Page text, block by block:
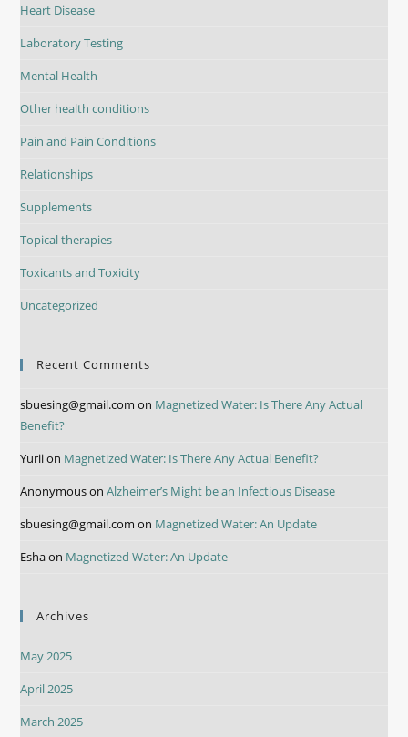
Heart Disease
Laboratory Testing
Mental Health
Other health conditions
Pain and Pain Conditions
Relationships
Supplements
Topical therapies
Toxicants and Toxicity
Uncategorized
Recent Comments
sbuesing@gmail.com on Magnetized Water: Is There Any Actual
Benefit?
Yuriion Magnetized Water: Is There Any Actual Benefit?
AnonymousonAlzheimer’s Might be an Infectious Disease
sbuesing@gmail.com on Magnetized Water: An Update
Eshaon Magnetized Water: An Update
Archives
May 2025
April 2025
March 2025